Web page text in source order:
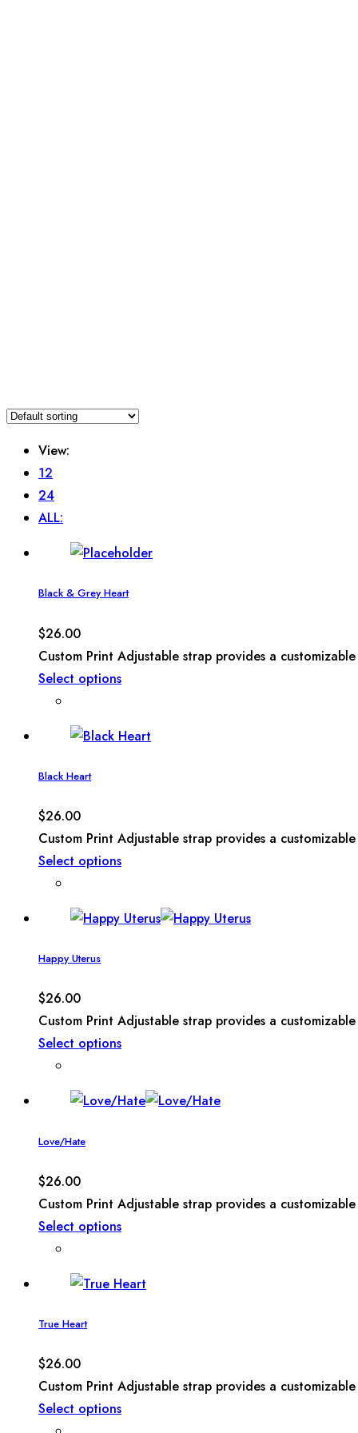
View:
12
24
ALL:
Black & Grey Heart
$26.00
Custom Print Adjustable strap provides a
Select options
Black Heart
$26.00
Custom Print Adjustable strap provides a
Select options
Happy Uterus
$26.00
Custom Print Adjustable strap provides a
Select options
Love/Hate
$26.00
Custom Print Adjustable strap provides a
Select options
True Heart
$26.00
Custom Print Adjustable strap provides a
Select options